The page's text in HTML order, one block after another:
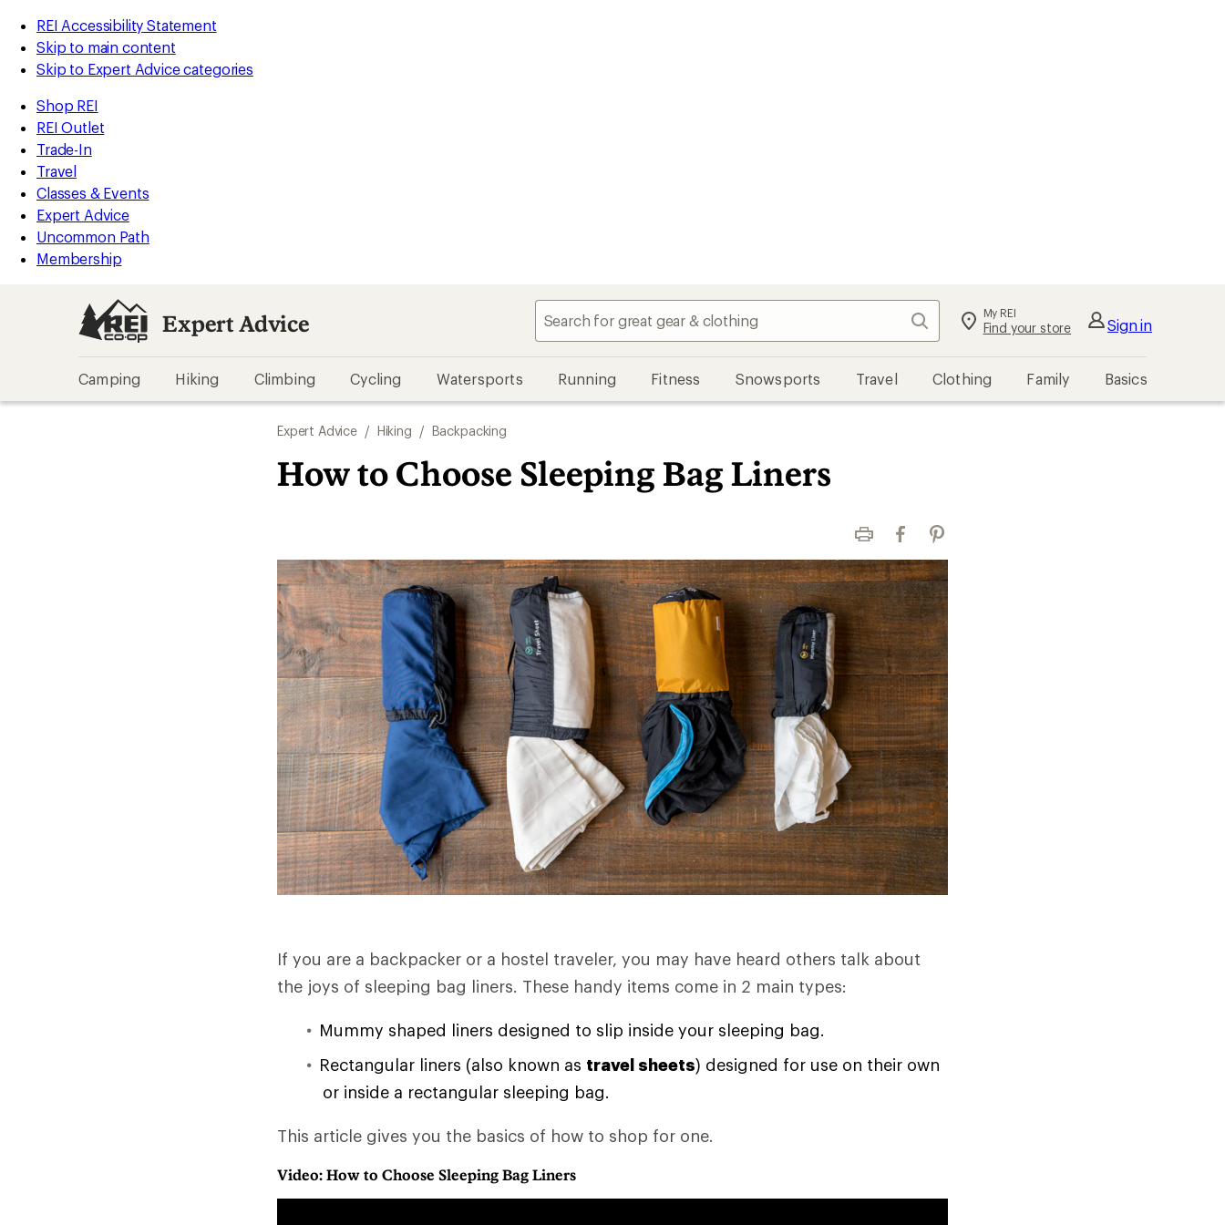
REI Accessibility Statement
Skip to main content
Skip to Expert Advice categories
Shop REI
REI Outlet
Trade-In
Travel
Classes & Events
Expert Advice
Uncommon Path
Membership
Expert Advice Search My REI
Find your store Sign in
Camping Hiking Climbing Cycling Watersports Running Fitness Snowsports Travel Clothing Family Basics
Expert Advice / Hiking / Backpacking
How to Choose Sleeping Bag Liners
Print FacebookPinterest
If you are a backpacker or a hostel traveler, you may have heard others talk about
the joys of sleeping bag liners. These handy items come in 2 main types:
Mummy shaped liners designed to slip inside your sleeping bag.
Rectangular liners (also known as travel sheets) designed for use on their own
or inside a rectangular sleeping bag.
This article gives you the basics of how to shop for one.
Video: How to Choose Sleeping Bag Liners